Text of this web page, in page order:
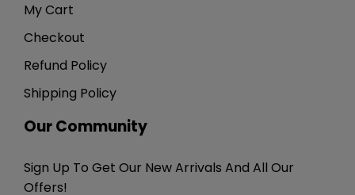
My Cart
Checkout
Refund Policy
Shipping Policy
Our Community
Sign Up To Get Our New Arrivals And All Our
Offers!